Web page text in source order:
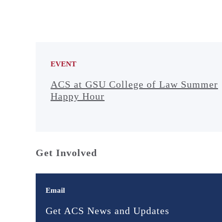
EVENT
ACS at GSU College of Law Summer
Happy Hour
Get Involved
Email
Get ACS News and Updates